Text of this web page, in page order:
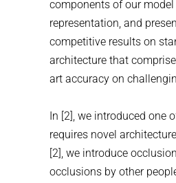
components of our
representation, and
competitive results on
architecture that
art accuracy on
In [2], we introduced one
requires novel
[2], we introduce
occlusions by other